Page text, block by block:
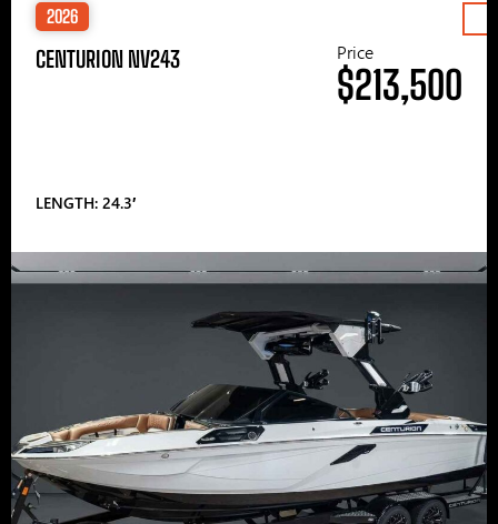
2026
CENTURION NV243
LENGTH: 24.3′
Price
$213,500